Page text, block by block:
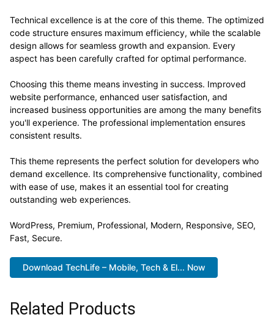
Technical excellence is at the core of this theme. The optimized
code structure ensures maximum efficiency, while the scalable
design allows for seamless growth and expansion. Every
aspect has been carefully crafted for optimal performance.
Choosing this theme means investing in success. Improved
website performance, enhanced user satisfaction, and
increased business opportunities are among the many benefits
you'll experience. The professional implementation ensures
consistent results.
This theme represents the perfect solution for developers who
demand excellence. Its comprehensive functionality, combined
with ease of use, makes it an essential tool for creating
outstanding web experiences.
WordPress, Premium, Professional, Modern, Responsive, SEO,
Fast, Secure.
Download TechLife – Mobile, Tech & El... Now
Related Products